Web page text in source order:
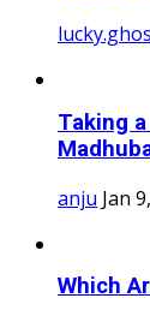
Taking
anju Jan
Which